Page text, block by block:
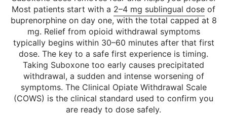
Most patients start with a 2–4 mg sublingual dose of
buprenorphine on day one, with the total capped at 8
mg. Relief from opioid withdrawal symptoms
typically begins within 30–60 minutes after that first
dose. The key to a safe first experience is timing.
Taking Suboxone too early causes precipitated
withdrawal, a sudden and intense worsening of
symptoms. The Clinical Opiate Withdrawal Scale
(COWS) is the clinical standard used to confirm you
are ready to dose safely.